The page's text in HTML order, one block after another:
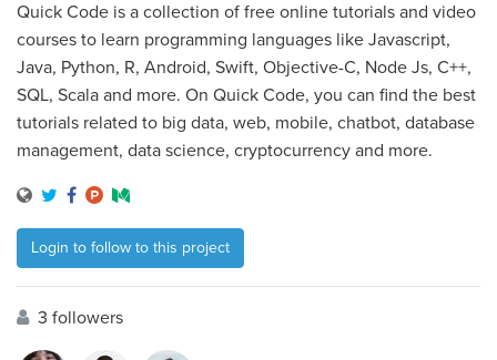
Quick Code is a collection of free online tutorials and video
courses to learn programming languages like Javascript,
Java, Python, R, Android, Swift, Objective-C, Node Js, C++,
SQL, Scala and more. On Quick Code, you can find the best
tutorials related to big data, web, mobile, chatbot, database
management, data science, cryptocurrency and more.
Login to follow to this project
3 followers